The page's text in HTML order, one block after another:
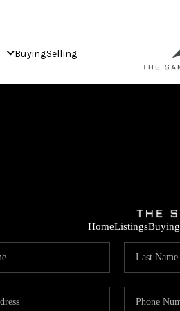
BuyingSelling
HomeListingsBuying